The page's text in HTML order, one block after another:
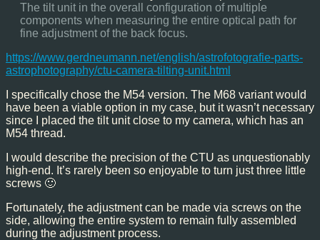
The tilt unit in the overall configuration of multiple
components when measuring the entire optical path for
fine adjustment of the back focus.
https://www.gerdneumann.net/english/astrofotografie-parts-
astrophotography/ctu-camera-tilting-unit.html
I specifically chose the M54 version. The M68 variant would
have been a viable option in my case, but it wasn’t necessary
since I placed the tilt unit close to my camera, which has an
M54 thread.
I would describe the precision of the CTU as unquestionably
high-end. It’s rarely been so enjoyable to turn just three little
screws 🙂
Fortunately, the adjustment can be made via screws on the
side, allowing the entire system to remain fully assembled
during the adjustment process.